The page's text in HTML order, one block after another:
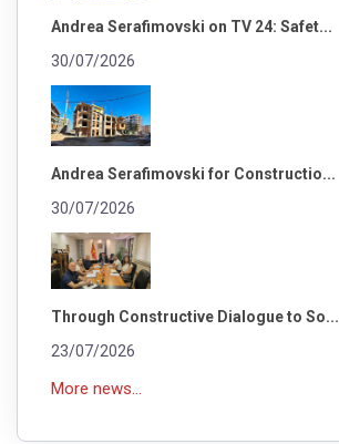
Andrea Serafimovski on TV 24: Safet...
30/07/2026
Andrea Serafimovski for Constructio...
30/07/2026
Through Constructive Dialogue to So...
23/07/2026
More news...